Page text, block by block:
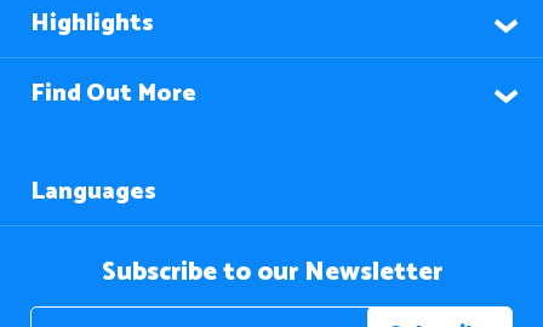
Highlights
Find Out More
Languages
Subscribe to our Newsletter